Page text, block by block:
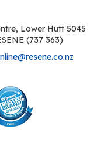
Lower Hutt 5045
(737 363)